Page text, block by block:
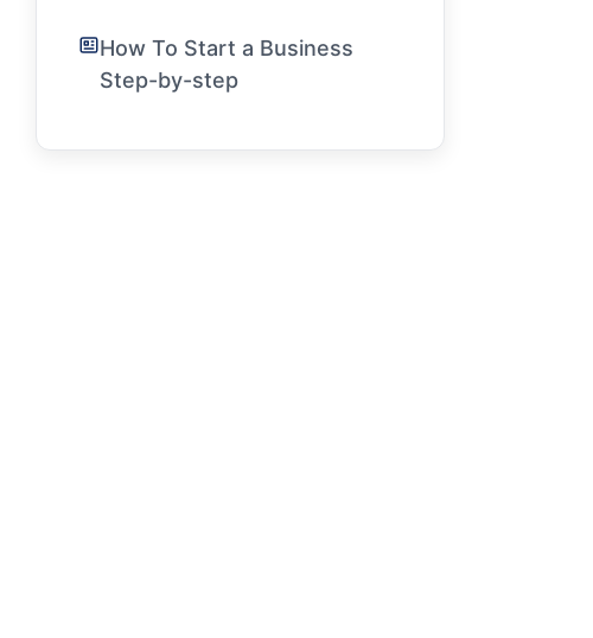
How To Start a Business
Step-by-step